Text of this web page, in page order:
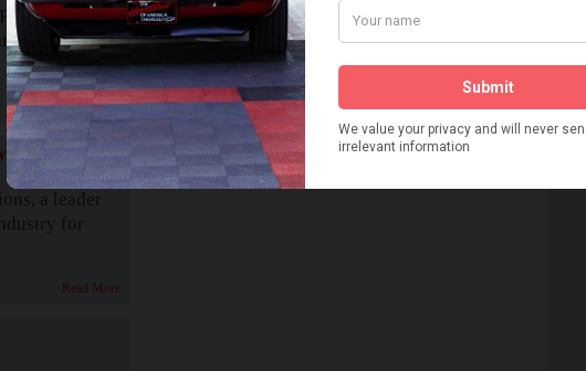
Springs,
Auctions is
Read More
a leader
for
Read More
Watch on YouTube
Visit our YouTube Page